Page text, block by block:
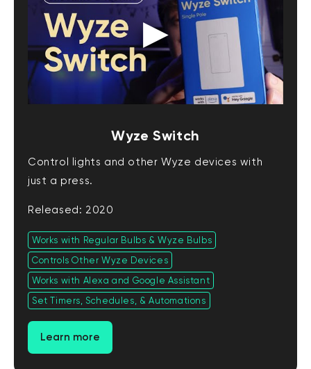
Wyze Switch
Control lights and other Wyze devices with
just a press.
Released: 2020
Works with Regular Bulbs & Wyze Bulbs
Controls Other Wyze Devices
Works with Alexa and Google Assistant
Set Timers, Schedules, & Automations
Learn more